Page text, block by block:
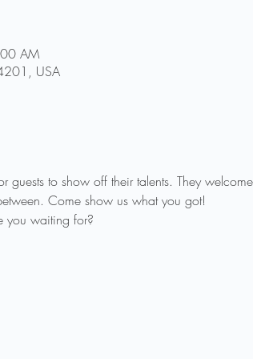
AM
USA
guests to show off their talents. They
Come show us what you got!
you waiting for?